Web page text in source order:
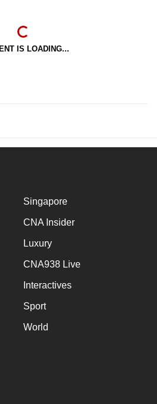
IS LOADING...
Singapore
CNA Insider
Luxury
CNA938 Live
Interactives
Sport
World